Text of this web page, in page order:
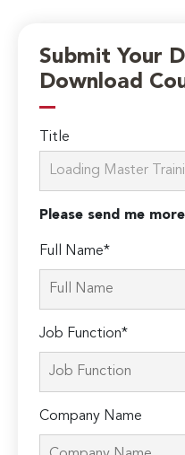
Submit Your
Download
Title
Please send me
Full Name*
Job Function*
Company Name